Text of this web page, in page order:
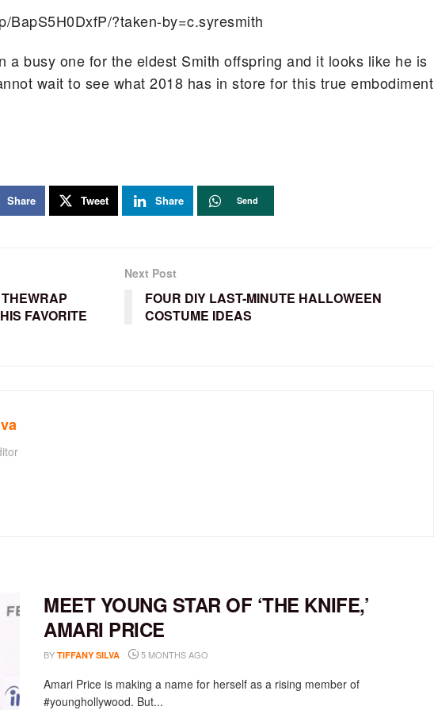
BapS5H0DxfP/?taken-by=c.syresmith
a busy one for the eldest Smith offspring and it looks like he is
wait to see what 2018 has in store for this true embodiment
Share Tweet Share Send
FAVORITE
Next Post
FOUR DIY LAST-MINUTE HALLOWEEN
COSTUME IDEAS
MEET YOUNG STAR OF ‘THE KNIFE,’
AMARI PRICE
BY TIFFANY SILVA 5 MONTHS AGO
Amari Price is making a name for herself as a rising member of
#younghollywood. But...